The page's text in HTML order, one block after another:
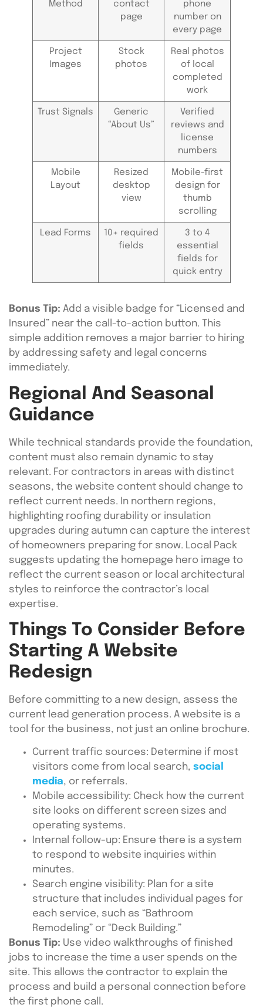
Method
contact
page
phone
number on
every page
Project
Images
Stock
photos
Real photos
of local
completed
work
Trust Signals
Generic
“About Us”
Verified
reviews and
license
numbers
Mobile
Layout
Resized
desktop
view
Mobile-first
design for
thumb
scrolling
Lead Forms
10+ required
fields
3 to 4
essential
fields for
quick entry
Bonus Tip: Add a visible badge for “Licensed and
Insured” near the call-to-action button. This
simple addition removes a major barrier to hiring
by addressing safety and legal concerns
immediately.
Regional And Seasonal
Guidance
While technical standards provide the foundation,
content must also remain dynamic to stay
relevant. For contractors in areas with distinct
seasons, the website content should change to
reflect current needs. In northern regions,
highlighting roofing durability or insulation
upgrades during autumn can capture the interest
of homeowners preparing for snow. Local Pack
suggests updating the homepage hero image to
reflect the current season or local architectural
styles to reinforce the contractor’s local
expertise.
Things To Consider Before
Starting A Website
Redesign
Before committing to a new design, assess the
current lead generation process. A website is a
tool for the business, not just an online brochure.
Current traffic sources: Determine if most
visitors come from local search, social
media, or referrals.
Mobile accessibility: Check how the current
site looks on different screen sizes and
operating systems.
Internal follow-up: Ensure there is a system
to respond to website inquiries within
minutes.
Search engine visibility: Plan for a site
structure that includes individual pages for
each service, such as “Bathroom
Remodeling” or “Deck Building.”
Bonus Tip: Use video walkthroughs of finished
jobs to increase the time a user spends on the
site. This allows the contractor to explain the
process and build a personal connection before
the first phone call.